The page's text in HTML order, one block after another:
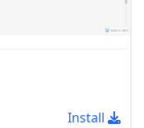
Install